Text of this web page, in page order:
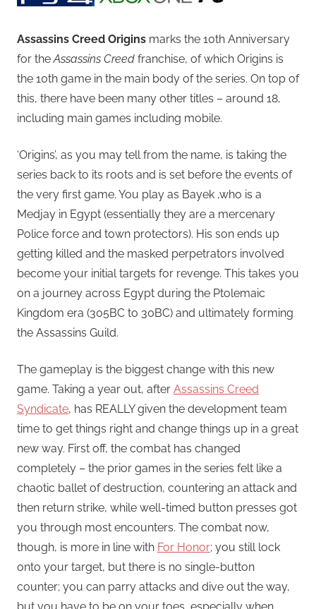
Assassins Creed Origins marks the 10th Anniversary
for theAssassins Creed franchise, of which Origins is
the 10th game in the main body of the series. On top of
this, there have been many other titles – around 18,
including main games including mobile.
‘Origins’, as you may tell from the name, is taking the
series back to its roots and is set before the events of
the very first game. You play as Bayek ,who is a
Medjay in Egypt (essentially they are a mercenary
Police force and town protectors). His son ends up
getting killed and the masked perpetrators involved
become your initial targets for revenge. This takes you
on a journey across Egypt during the Ptolemaic
Kingdom era (305BC to 30BC) and ultimately forming
the Assassins Guild.
The gameplay is the biggest change with this new
game. Taking a year out, after Assassins Creed
Syndicate, has REALLY given the development team
time to get things right and change things up in a great
new way. First off, the combat has changed
completely – the prior games in the series felt like a
chaotic ballet of destruction, countering an attack and
then return strike, while well-timed button presses got
you through most encounters. The combat now,
though, is more in line with For Honor; you still lock
onto your target, but there is no single-button
counter; you can parry attacks and dive out the way,